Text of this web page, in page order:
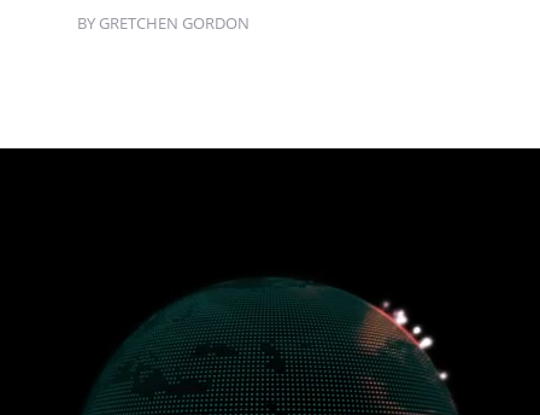
BY GRETCHEN GORDON